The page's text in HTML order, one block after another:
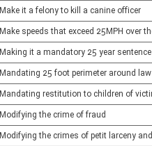
Make it a felony to kill a canine officer
Make speeds that exceed 25MPH over
Making it a mandatory 25 year
Mandating 25 foot perimeter around
Mandating restitution to children of
Modifying the crime of fraud
Modifying the crimes of petit larceny